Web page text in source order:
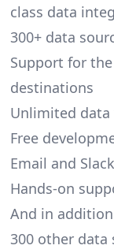
class data
300+ data
Support for
destinations
Unlimited data
Free
Email and
Hands-on
And in
300 other data